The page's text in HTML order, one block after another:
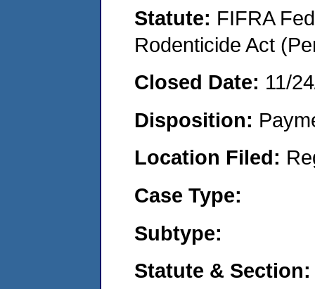
Statute: FIFRA
Rodenticide Act
Closed Date: 11/
Disposition:
Location Filed:
Case Type:
Subtype:
Statute & Section: